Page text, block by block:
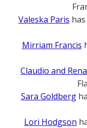
Valeska Paris
Mirriam Francis
Claudio and
Sara Goldberg
Lori Hodgson